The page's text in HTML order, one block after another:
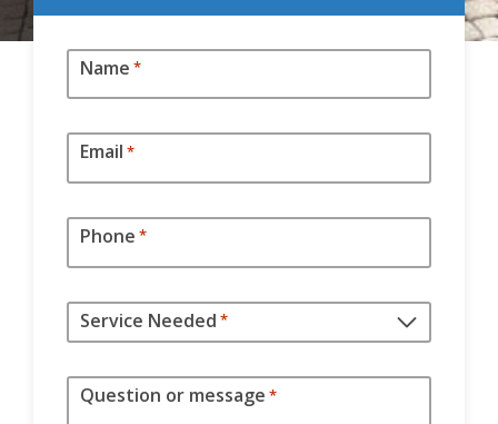
Name *
Email *
Phone *
Service Needed *
Question or message *